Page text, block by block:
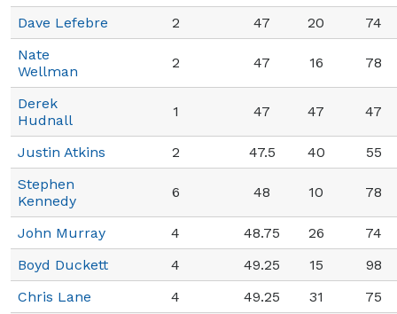
Dave Lefebre 2 47 20
74
Nate
Wellman
2 47 16 78
Derek
Hudnall
1 47 47 47
Justin Atkins 2 47.5 40
55
Stephen
Kennedy
6 48 10 78
John Murray 4 48.75 26
74
Boyd Duckett
4 49.25 15
98
Chris Lane
4 49.25 31
75